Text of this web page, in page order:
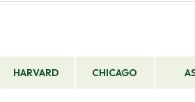
HARVARD CHICAGO